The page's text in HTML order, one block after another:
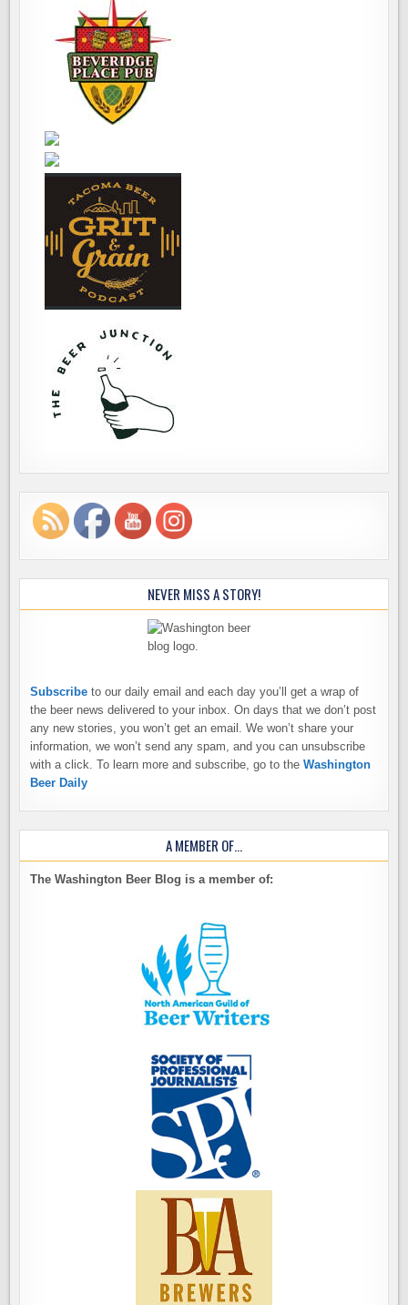
NEVER MISS A STORY!
Subscribe to our daily email and each day you’ll get a wrap of
the beer news delivered to your inbox. On days that we don’t post
any new stories, you won’t get an email. We won’t share your
information, we won’t send any spam, and you can unsubscribe
with a click. To learn more and subscribe, go to theWashington
Beer Daily
A MEMBER OF…
The Washington Beer Blog is a member of: